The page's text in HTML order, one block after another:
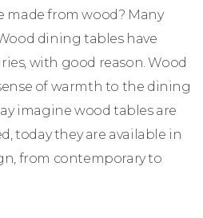
made from wood? Many
dining tables have
with good reason. Wood
of warmth to the dining
imagine wood tables are
today they are available in
from contemporary to